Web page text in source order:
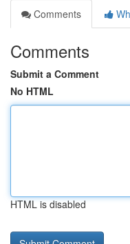
Comments
Comments
Submit a Comment
No HTML
HTML is disabled